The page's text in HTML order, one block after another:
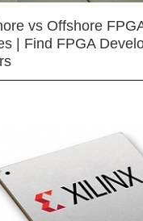
vs Offshore
| Find FPGA